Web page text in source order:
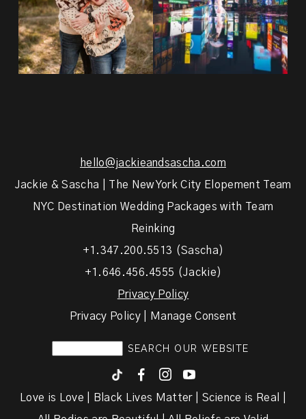
hello@jackieandsascha.com
Jackie & Sascha | The New York City Elopement Team
NYC Destination Wedding Packages with Team
Reinking
+1.347.200.5513 (Sascha)
+1.646.456.4555 (Jackie)
Privacy Policy
Privacy Policy | Manage Consent
F I y
Love is Love | Black Lives Matter | Science is Real |